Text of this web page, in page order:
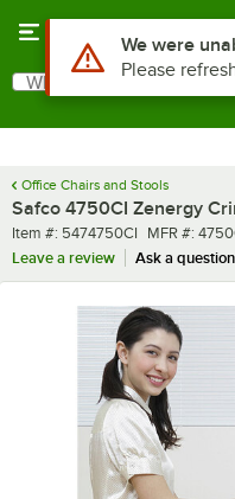
Search
What are you looking for?
Office Chairs and Stools
Safco 4750CI Zenergy
Item number
Item #: 5474750CI MFR number
MFR #:
Leave a review
Ask a question